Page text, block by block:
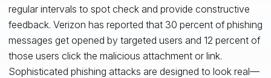
regular intervals to spot check and provide constructive
feedback. Verizon has reported that 30 percent of phishing
messages get opened by targeted users and 12 percent of
those users click the malicious attachment or link.
Sophisticated phishing attacks are designed to look real—